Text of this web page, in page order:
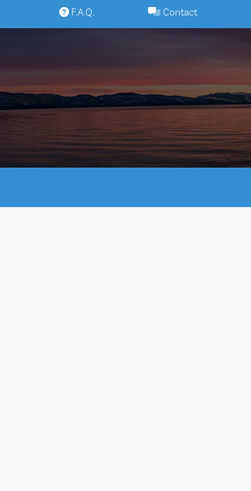
to
F.A.Q. Contact